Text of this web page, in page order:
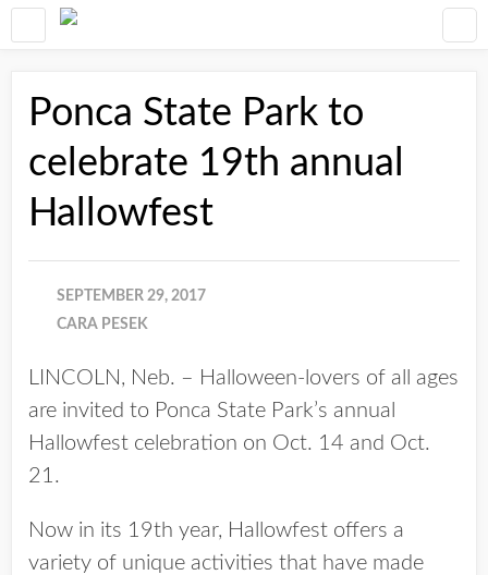
Ponca State Park to
celebrate 19th annual
Hallowfest
SEPTEMBER 29, 2017
CARA PESEK
LINCOLN, Neb. – Halloween-lovers of all ages
are invited to Ponca State Park’s annual
Hallowfest celebration on Oct. 14 and Oct.
21.
Now in its 19th year, Hallowfest offers a
variety of unique activities that have made